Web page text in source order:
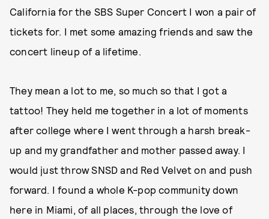
California for the SBS Super Concert I won a pair of
tickets for. I met some amazing friends and saw the
concert lineup of a lifetime.
They mean a lot to me, so much so that I got a
tattoo! They held me together in a lot of moments
after college where I went through a harsh break-
up and my grandfather and mother passed away. I
would just throw SNSD and Red Velvet on and push
forward. I found a whole K-pop community down
here in Miami, of all places, through the love of